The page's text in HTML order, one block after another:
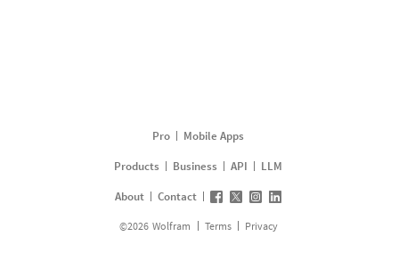
Pro
Mobile Apps
Products
Business API
LLM
About
Contact
©2026 Wolfram Terms Privacy